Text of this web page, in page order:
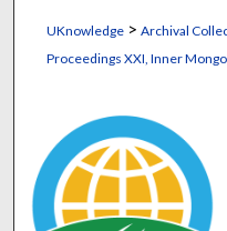
UKnowledge> Archival
Proceedings XXI, Inner